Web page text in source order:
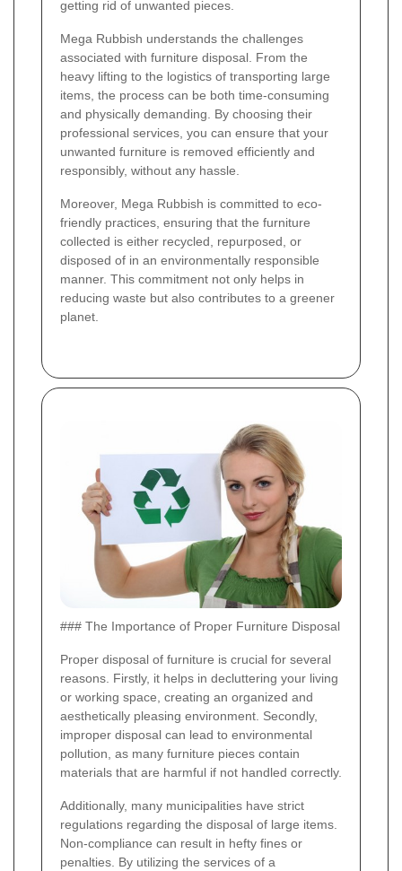
getting rid of unwanted pieces.
Mega Rubbish understands the challenges
associated with furniture disposal. From the
heavy lifting to the logistics of transporting large
items, the process can be both time-consuming
and physically demanding. By choosing their
professional services, you can ensure that your
unwanted furniture is removed efficiently and
responsibly, without any hassle.
Moreover, Mega Rubbish is committed to eco-
friendly practices, ensuring that the furniture
collected is either recycled, repurposed, or
disposed of in an environmentally responsible
manner. This commitment not only helps in
reducing waste but also contributes to a greener
planet.
### The Importance of Proper Furniture Disposal
Proper disposal of furniture is crucial for several
reasons. Firstly, it helps in decluttering your living
or working space, creating an organized and
aesthetically pleasing environment. Secondly,
improper disposal can lead to environmental
pollution, as many furniture pieces contain
materials that are harmful if not handled correctly.
Additionally, many municipalities have strict
regulations regarding the disposal of large items.
Non-compliance can result in hefty fines or
penalties. By utilizing the services of a